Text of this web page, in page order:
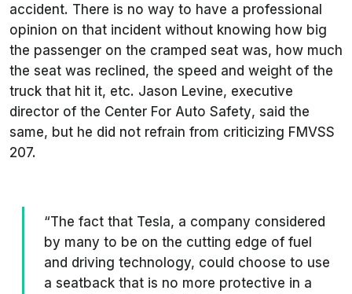
accident. There is no way to have a professional
opinion on that incident without knowing how big
the passenger on the cramped seat was, how much
the seat was reclined, the speed and weight of the
truck that hit it, etc. Jason Levine, executive
director of the Center For Auto Safety, said the
same, but he did not refrain from criticizing FMVSS
207.
“The fact that Tesla, a company considered
by many to be on the cutting edge of fuel
and driving technology, could choose to use
a seatback that is no more protective in a